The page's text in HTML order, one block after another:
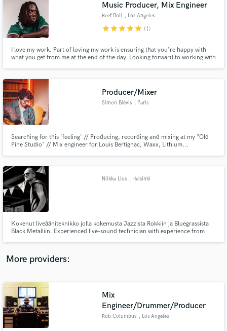
Music Producer, Mix Engineer
Reef Boii , Los Angeles
starstarstarstarstar (1)
I love my work. Part of loving my work is ensuring that you're happy with
what you get from me at the end of the day. Looking forward to working with
Producer/Mixer
Simon Blévis , Paris
Searching for this 'feeling' // Producing, recording and mixing at my "Old
Pine Studio" // Mix engineer for Louis Bertignac, Waxx, Lithium...
Niikka Lius , Helsinki
Kokenut liveääniteknikko jolla kokemusta Jazzista Rokkiin ja Bluegrassista
Black Metalliin. Experienced live-sound technician with experience from
More providers:
Mix
Engineer/Drummer/Producer
Rob Columbus , Los Angeles
Fund and work on your project through our
secure platform. Payment is only released when
work is complete.